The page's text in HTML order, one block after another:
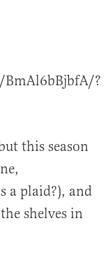
?
this season
a plaid?), and
shelves in